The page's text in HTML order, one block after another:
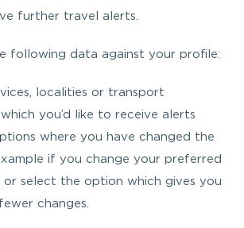
further travel alerts.
following data against your profile:
localities or transport
you’d like to receive alerts
where you have changed the
if you change your preferred
or select the option which gives you
changes.